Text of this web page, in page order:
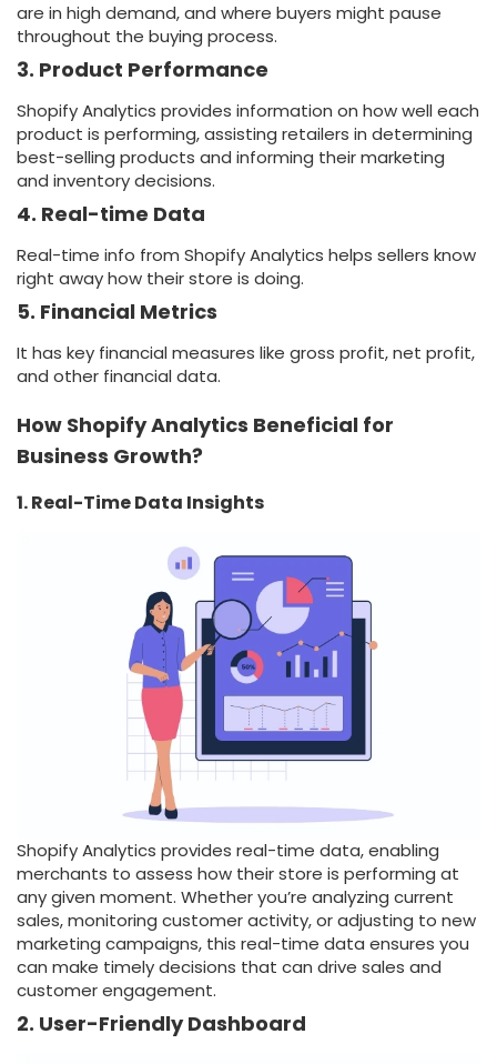
are in high demand, and where buyers might pause
throughout the buying process.
3. Product Performance
Shopify Analytics provides information on how well each
product is performing, assisting retailers in determining
best-selling products and informing their marketing
and inventory decisions.
4. Real-time Data
Real-time info from Shopify Analytics helps sellers know
right away how their store is doing.
5. Financial Metrics
It has key financial measures like gross profit, net profit,
and other financial data.
How Shopify Analytics Beneficial for
Business Growth?
1. Real-Time Data Insights
Shopify Analytics provides real-time data, enabling
merchants to assess how their store is performing at
any given moment. Whether you’re analyzing current
sales, monitoring customer activity, or adjusting to new
marketing campaigns, this real-time data ensures you
can make timely decisions that can drive sales and
customer engagement.
2. User-Friendly Dashboard